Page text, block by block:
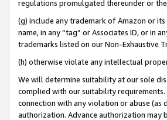
regulations promulgated thereunder or
(g) include any trademark of Amazon or
name, in any “tag” or Associates ID, or in
trademarks listed on our Non-Exhaustive
(h) otherwise violate any intellectual
We will determine suitability at our sole
complied with our suitability
connection with any violation or abuse
authorization. Advance authorization may